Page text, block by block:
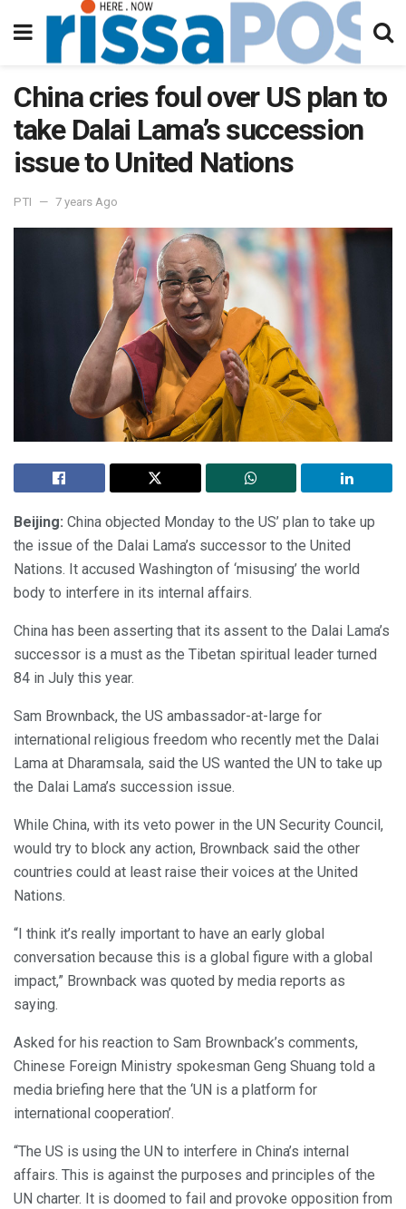
China cries foul over US plan to
take Dalai Lama’s succession
issue to United Nations
PTI 7 years Ago
Beijing: China objected Monday to the US’ plan to take up
the issue of the Dalai Lama’s successor to the United
Nations. It accused Washington of ‘misusing’ the world
body to interfere in its internal affairs.
China has been asserting that its assent to the Dalai Lama’s
successor is a must as the Tibetan spiritual leader turned
84 in July this year.
Sam Brownback, the US ambassador-at-large for
international religious freedom who recently met the Dalai
Lama at Dharamsala, said the US wanted the UN to take up
the Dalai Lama’s succession issue.
While China, with its veto power in the UN Security Council,
would try to block any action, Brownback said the other
countries could at least raise their voices at the United
Nations.
“I think it’s really important to have an early global
conversation because this is a global figure with a global
impact,” Brownback was quoted by media reports as
saying.
Asked for his reaction to Sam Brownback’s comments,
Chinese Foreign Ministry spokesman Geng Shuang told a
media briefing here that the ‘UN is a platform for
international cooperation’.
“The US is using the UN to interfere in China’s internal
affairs. This is against the purposes and principles of the
UN charter. It is doomed to fail and provoke opposition from